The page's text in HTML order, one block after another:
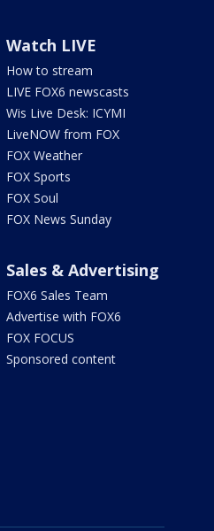
Watch LIVE
How to stream
LIVE FOX6 newscasts
Wis Live Desk: ICYMI
LiveNOW from FOX
FOX Weather
FOX Sports
FOX Soul
FOX News Sunday
Sales & Advertising
FOX6 Sales Team
Advertise with FOX6
FOX FOCUS
Sponsored content